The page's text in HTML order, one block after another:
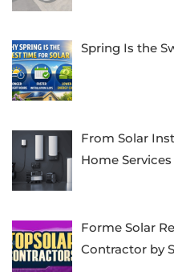
Spring Is the
From Solar
Home
Forme Solar
Contractor by